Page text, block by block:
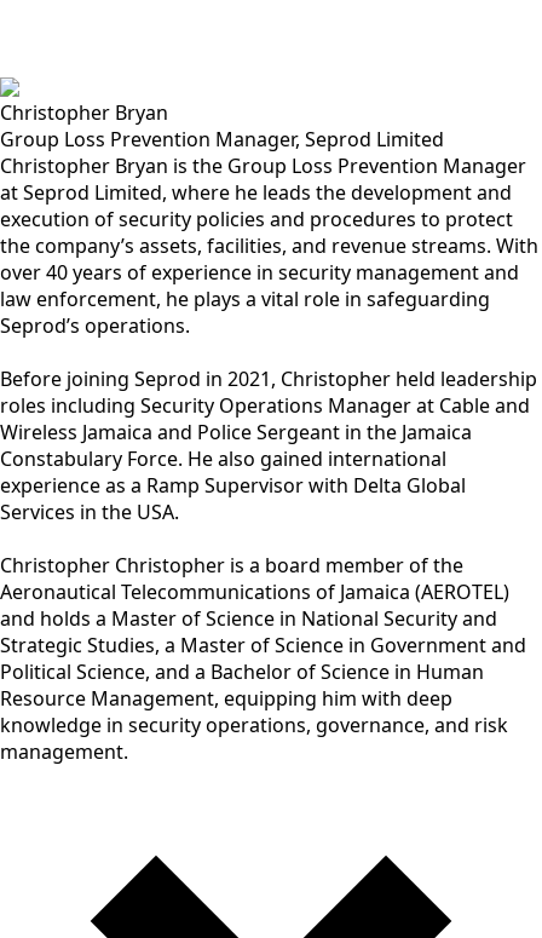
Christopher Bryan
Group Loss Prevention Manager, Seprod Limited
Christopher Bryan is the Group Loss Prevention Manager
at Seprod Limited, where he leads the development and
execution of security policies and procedures to protect
the company’s assets, facilities, and revenue streams. With
over 40 years of experience in security management and
law enforcement, he plays a vital role in safeguarding
Seprod’s operations.
Before joining Seprod in 2021, Christopher held leadership
roles including Security Operations Manager at Cable and
Wireless Jamaica and Police Sergeant in the Jamaica
Constabulary Force. He also gained international
experience as a Ramp Supervisor with Delta Global
Services in the USA.
Christopher Christopher is a board member of the
Aeronautical Telecommunications of Jamaica (AEROTEL)
and holds a Master of Science in National Security and
Strategic Studies, a Master of Science in Government and
Political Science, and a Bachelor of Science in Human
Resource Management, equipping him with deep
knowledge in security operations, governance, and risk
management.